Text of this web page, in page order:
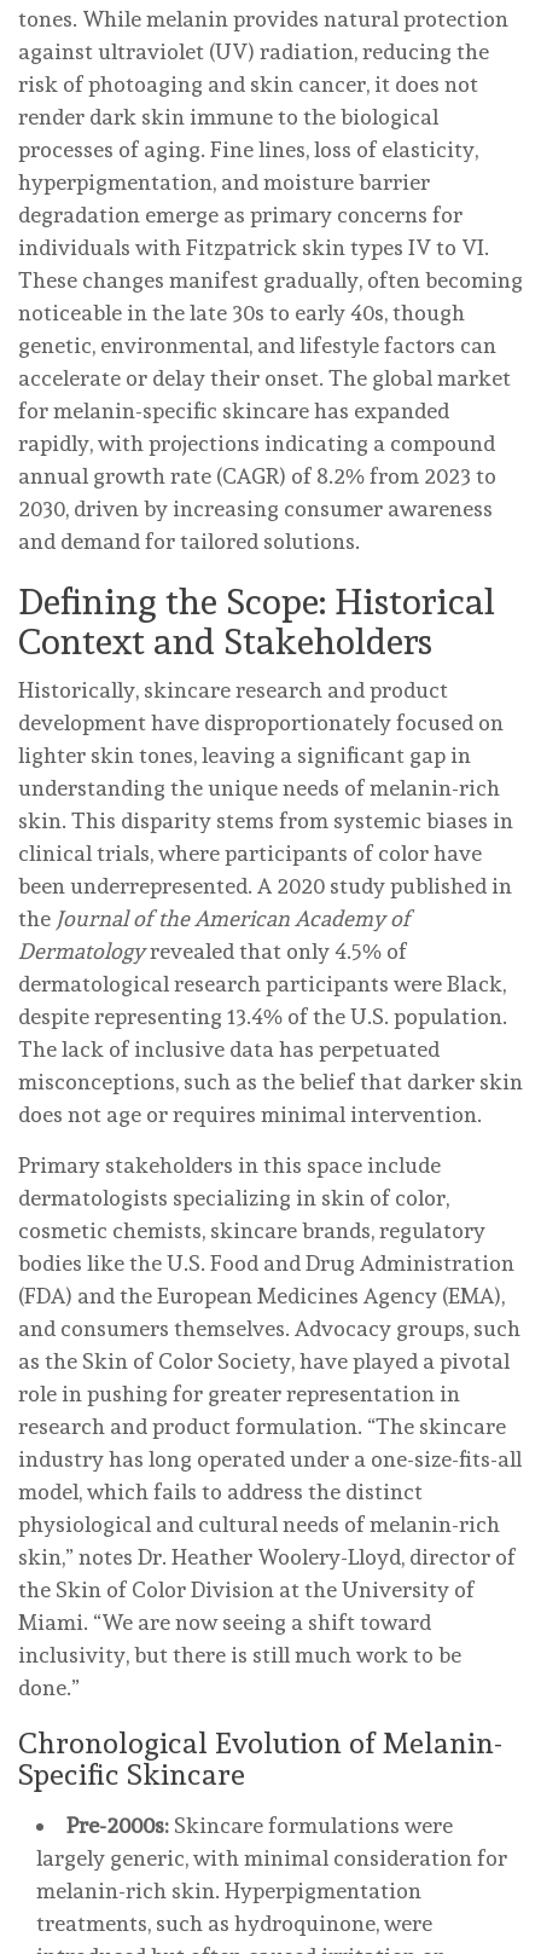
tones. While melanin provides natural protection
against ultraviolet (UV) radiation, reducing the
risk of photoaging and skin cancer, it does not
render dark skin immune to the biological
processes of aging. Fine lines, loss of elasticity,
hyperpigmentation, and moisture barrier
degradation emerge as primary concerns for
individuals with Fitzpatrick skin types IV to VI.
These changes manifest gradually, often becoming
noticeable in the late 30s to early 40s, though
genetic, environmental, and lifestyle factors can
accelerate or delay their onset. The global market
for melanin-specific skincare has expanded
rapidly, with projections indicating a compound
annual growth rate (CAGR) of 8.2% from 2023 to
2030, driven by increasing consumer awareness
and demand for tailored solutions.
Defining the Scope: Historical
Context and Stakeholders
Historically, skincare research and product
development have disproportionately focused on
lighter skin tones, leaving a significant gap in
understanding the unique needs of melanin-rich
skin. This disparity stems from systemic biases in
clinical trials, where participants of color have
been underrepresented. A 2020 study published in
the Journal of the American Academy of
Dermatologyrevealed that only 4.5% of
dermatological research participants were Black,
despite representing 13.4% of the U.S. population.
The lack of inclusive data has perpetuated
misconceptions, such as the belief that darker skin
does not age or requires minimal intervention.
Primary stakeholders in this space include
dermatologists specializing in skin of color,
cosmetic chemists, skincare brands, regulatory
bodies like the U.S. Food and Drug Administration
(FDA) and the European Medicines Agency (EMA),
and consumers themselves. Advocacy groups, such
as the Skin of Color Society, have played a pivotal
role in pushing for greater representation in
research and product formulation. “The skincare
industry has long operated under a one-size-fits-all
model, which fails to address the distinct
physiological and cultural needs of melanin-rich
skin,” notes Dr. Heather Woolery-Lloyd, director of
the Skin of Color Division at the University of
Miami. “We are now seeing a shift toward
inclusivity, but there is still much work to be
done.”
Chronological Evolution of Melanin-
Specific Skincare
Pre-2000s: Skincare formulations were
largely generic, with minimal consideration for
melanin-rich skin. Hyperpigmentation
treatments, such as hydroquinone, were